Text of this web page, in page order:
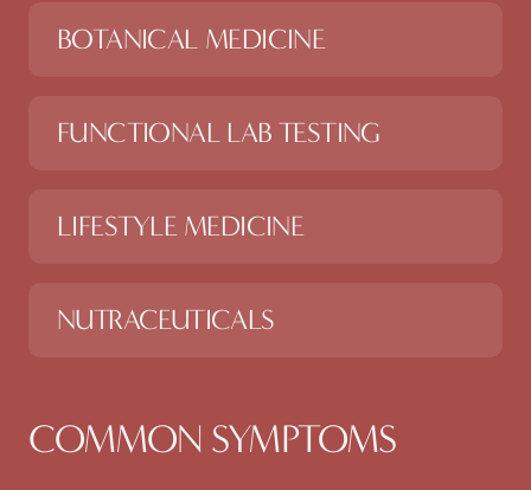
BOTANICAL MEDICINE
FUNCTIONAL LAB TESTING
LIFESTYLE MEDICINE
NUTRACEUTICALS
COMMON SYMPTOMS